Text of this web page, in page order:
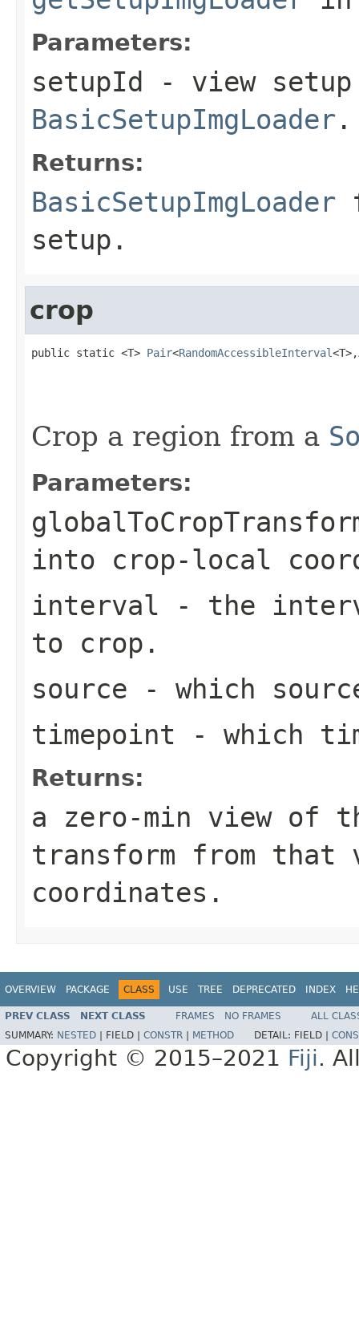
Parameters:
setupId - view
BasicSetupImgLoader .
Returns:
BasicSetupImgLoader
setup.
crop
public static <T> Pair<RandomAccessibleInterval<T>,
Crop a region from a
Parameters:
into crop-local
interval - the
to crop.
source - which
timepoint - which
Returns:
a zero-min view of
transform from that
coordinates.
OVERVIEW PACKAGE CLASS USE TREE DEPRECATED INDEX
PREV CLASS NEXT CLASS FRAMES NO FRAMES
ALL
SUMMARY: NESTED FIELD | CONSTR METHOD DETAIL: FIELD |
Copyright © 2015–2021 Fiji.